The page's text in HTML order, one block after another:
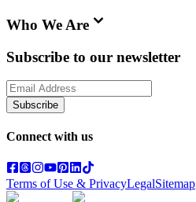
Who We Are
Subscribe to our newsletter
Subscribe
Connect with us
Terms of Use & PrivacyLegalSitemap